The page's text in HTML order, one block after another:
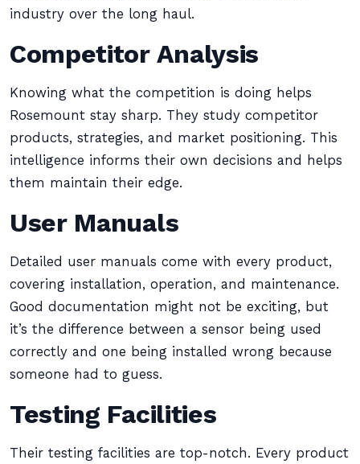
industry over the long haul.
Competitor Analysis
Knowing what the competition is doing helps
Rosemount stay sharp. They study competitor
products, strategies, and market positioning. This
intelligence informs their own decisions and helps
them maintain their edge.
User Manuals
Detailed user manuals come with every product,
covering installation, operation, and maintenance.
Good documentation might not be exciting, but
it’s the difference between a sensor being used
correctly and one being installed wrong because
someone had to guess.
Testing Facilities
Their testing facilities are top-notch. Every product